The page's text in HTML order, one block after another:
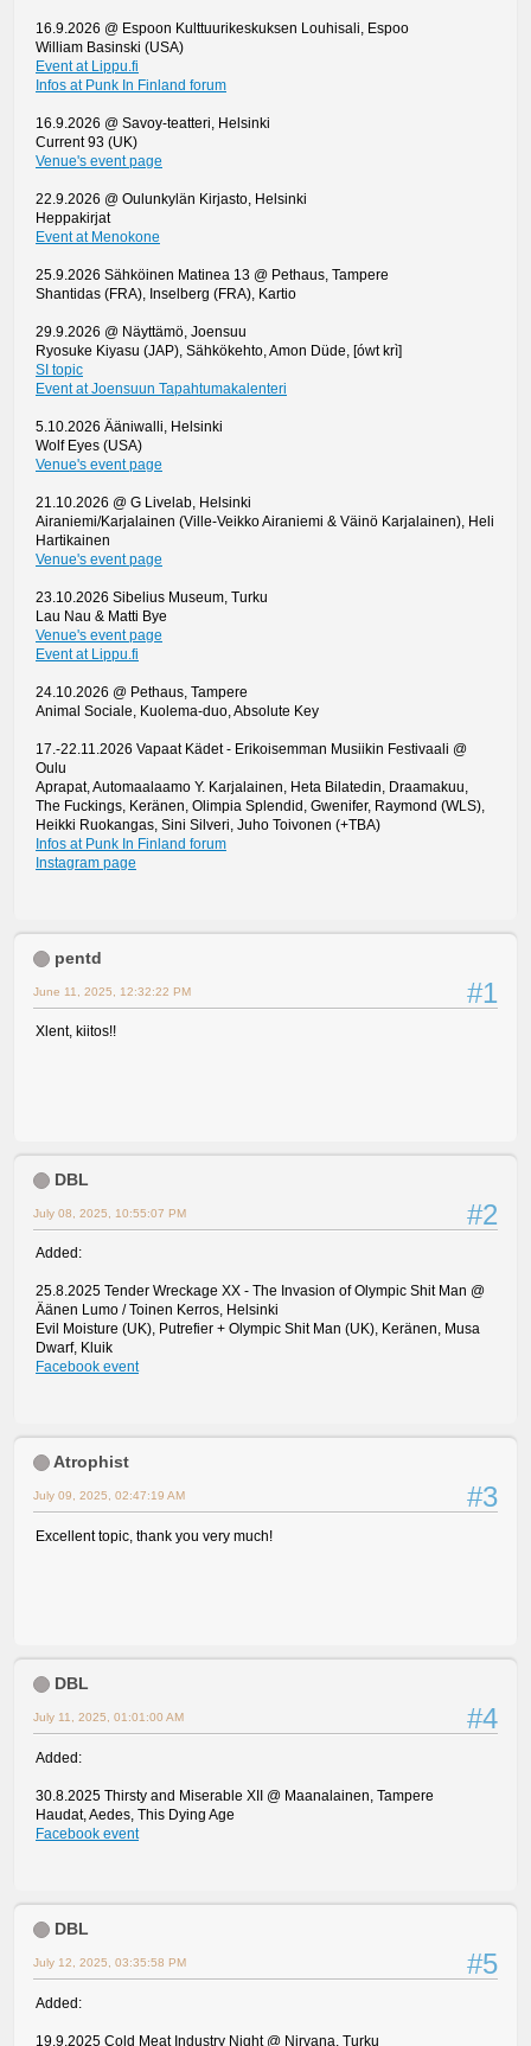
16.9.2026 @ Espoon Kulttuurikeskuksen Louhisali, Espoo
William Basinski (USA)
Event at Lippu.fi
Infos at Punk In Finland forum
16.9.2026 @ Savoy-teatteri, Helsinki
Current 93 (UK)
Venue's event page
22.9.2026 @ Oulunkylän Kirjasto, Helsinki
Heppakirjat
Event at Menokone
25.9.2026 Sähköinen Matinea 13 @ Pethaus, Tampere
Shantidas (FRA), Inselberg (FRA), Kartio
29.9.2026 @ Näyttämö, Joensuu
Ryosuke Kiyasu (JAP), Sähkökehto, Amon Düde, [ówt krì]
SI topic
Event at Joensuun Tapahtumakalenteri
5.10.2026 Ääniwalli, Helsinki
Wolf Eyes (USA)
Venue's event page
21.10.2026 @ G Livelab, Helsinki
Airaniemi/Karjalainen (Ville-Veikko Airaniemi & Väinö Karjalainen), Heli
Hartikainen
Venue's event page
23.10.2026 Sibelius Museum, Turku
Lau Nau & Matti Bye
Venue's event page
Event at Lippu.fi
24.10.2026 @ Pethaus, Tampere
Animal Sociale, Kuolema-duo, Absolute Key
17.-22.11.2026 Vapaat Kädet - Erikoisemman Musiikin Festivaali @
Oulu
Aprapat, Automaalaamo Y. Karjalainen, Heta Bilatedin, Draamakuu,
The Fuckings, Keränen, Olimpia Splendid, Gwenifer, Raymond (WLS),
Heikki Ruokangas, Sini Silveri, Juho Toivonen (+TBA)
Infos at Punk In Finland forum
Instagram page
pentd
#1
June 11, 2025, 12:32:22 PM
Xlent, kiitos!!
DBL
#2
July 08, 2025, 10:55:07 PM
Added:
25.8.2025 Tender Wreckage XX - The Invasion of Olympic Shit Man @
Äänen Lumo / Toinen Kerros, Helsinki
Evil Moisture (UK), Putrefier + Olympic Shit Man (UK), Keränen, Musa
Dwarf, Kluik
Facebook event
Atrophist
#3
July 09, 2025, 02:47:19 AM
Excellent topic, thank you very much!
DBL
#4
July 11, 2025, 01:01:00 AM
Added:
30.8.2025 Thirsty and Miserable XII @ Maanalainen, Tampere
Haudat, Aedes, This Dying Age
Facebook event
DBL
#5
July 12, 2025, 03:35:58 PM
Added:
19.9.2025 Cold Meat Industry Night @ Nirvana, Turku